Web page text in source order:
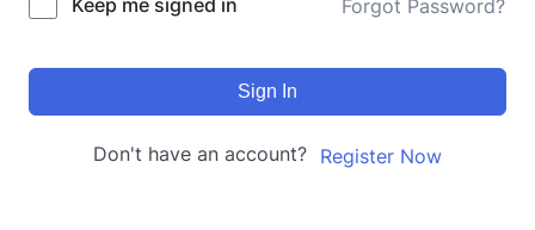
Keep me signed in Forgot Password?
Sign In
Don't have an account? Register Now